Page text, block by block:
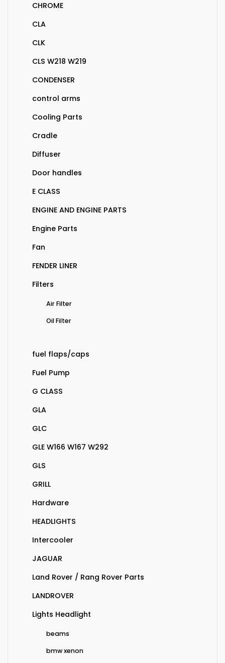
CHROME
CLA
CLK
CLS W218 W219
CONDENSER
control arms
Cooling Parts
Cradle
Diffuser
Door handles
E CLASS
ENGINE AND ENGINE PARTS
Engine Parts
Fan
FENDER LINER
Filters
Air Filter
Oil Filter
fuel flaps/caps
Fuel Pump
G CLASS
GLA
GLC
GLE W166 W167 W292
GLS
GRILL
Hardware
HEADLIGHTS
Intercooler
JAGUAR
Land Rover / Rang Rover Parts
LANDROVER
Lights Headlight
beams
bmw xenon